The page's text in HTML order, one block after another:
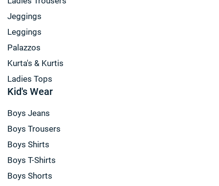
Jeggings
Leggings
Palazzos
Kurta's & Kurtis
Ladies Tops
Kid's Wear
Boys Jeans
Boys Trousers
Boys Shirts
Boys T-Shirts
Boys Shorts